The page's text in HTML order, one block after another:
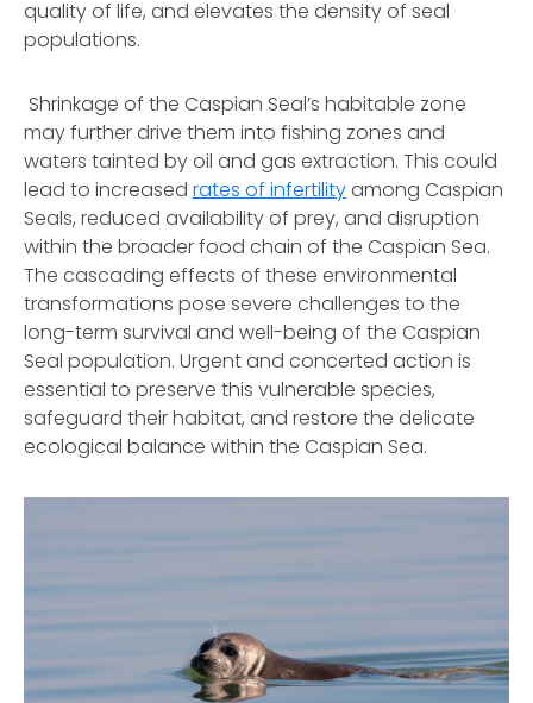
quality of life, and elevates the density of seal
populations.
Shrinkage of the Caspian Seal’s habitable zone
may further drive them into fishing zones and
waters tainted by oil and gas extraction. This could
lead to increased rates of infertilityamong Caspian
Seals, reduced availability of prey, and disruption
within the broader food chain of the Caspian Sea.
The cascading effects of these environmental
transformations pose severe challenges to the
long-term survival and well-being of the Caspian
Seal population. Urgent and concerted action is
essential to preserve this vulnerable species,
safeguard their habitat, and restore the delicate
ecological balance within the Caspian Sea.